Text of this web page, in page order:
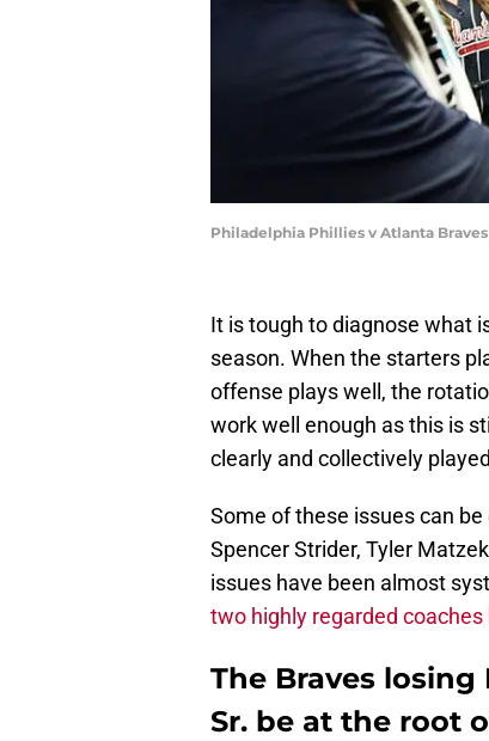
Philadelphia Phillies v Atlanta
It is tough to diagnose what
season. When the starters
offense plays well, the
work well enough as this is
clearly and collectively
Some of these issues can
Spencer Strider, Tyler
issues have been almost
two highly regarded
The Braves
Sr. be at the root